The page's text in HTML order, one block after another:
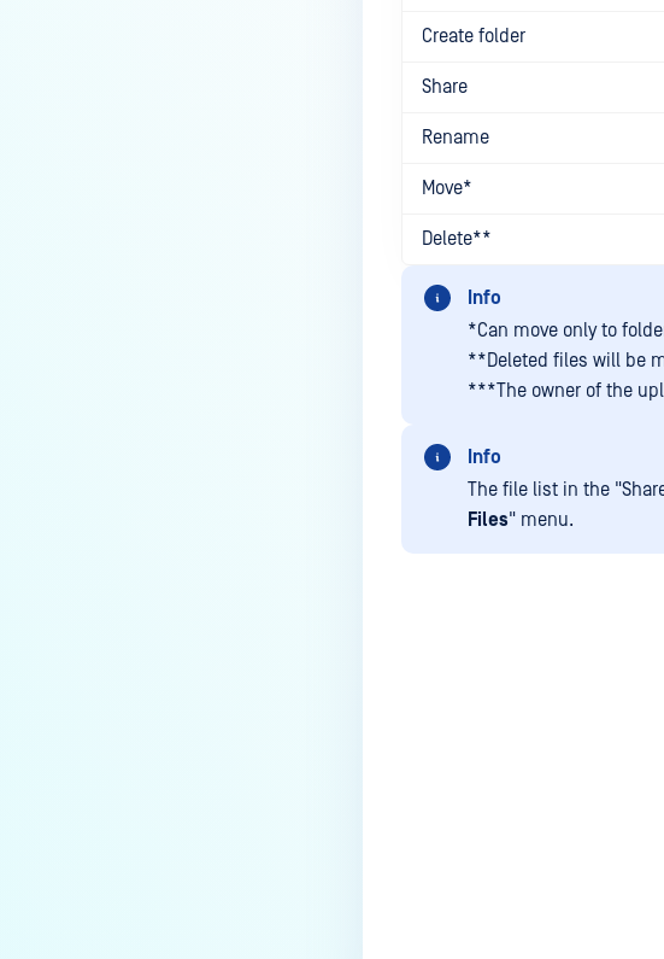
Create folder
Share
Rename
Move*
Delete**
Info
*Can move only to
**Deleted files will be
***The owner of the
Info
The file list in the
Files" menu.